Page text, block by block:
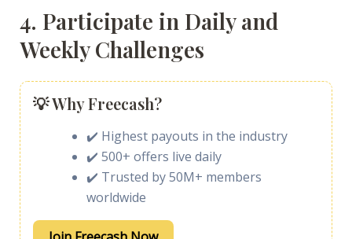
4. Participate in Daily and
Weekly Challenges
💡 Why Freecash?
✔️ Highest payouts in the industry
✔️ 500+ offers live daily
✔️ Trusted by 50M+ members
worldwide